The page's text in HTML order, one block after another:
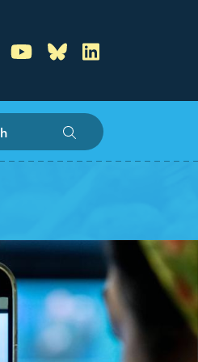
where you need to
VIEW NEXT SLIDE